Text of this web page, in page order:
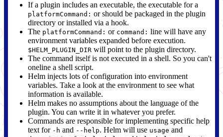
If a plugin includes an executable, the executable for a
platformCommand: or should be packaged in the plugin
directory or installed via a hook.
The platformCommand: or command: line will have any
environment variables expanded before execution.
$HELM_PLUGIN_DIR will point to the plugin directory.
The command itself is not executed in a shell. So you can't
oneline a shell script.
Helm injects lots of configuration into environment
variables. Take a look at the environment to see what
information is available.
Helm makes no assumptions about the language of the
plugin. You can write it in whatever you prefer.
Commands are responsible for implementing specific help
text for -h and --help. Helm will use usage and